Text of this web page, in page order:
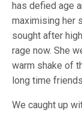
has defied age
maximising her
sought after
rage now. She
warm shake of
long time
We caught up